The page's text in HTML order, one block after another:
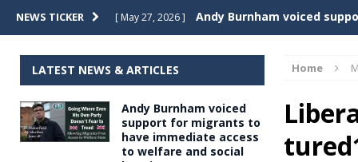
NEWS TICKER [ May 27, 2026 ] Record Temperatures in
[ May 26, 2026 ] The Death of France – The
[ May 26, 2026 ] The German political
dominance over the electorate
Home
LATEST NEWS & ARTICLES
Andy Burnham voiced
support for migrants to
have immediate access
to welfare and social